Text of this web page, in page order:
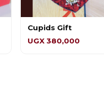
Cupids Gift
UGX 380,000